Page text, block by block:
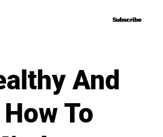
Subscribe
Subscribe
And
To